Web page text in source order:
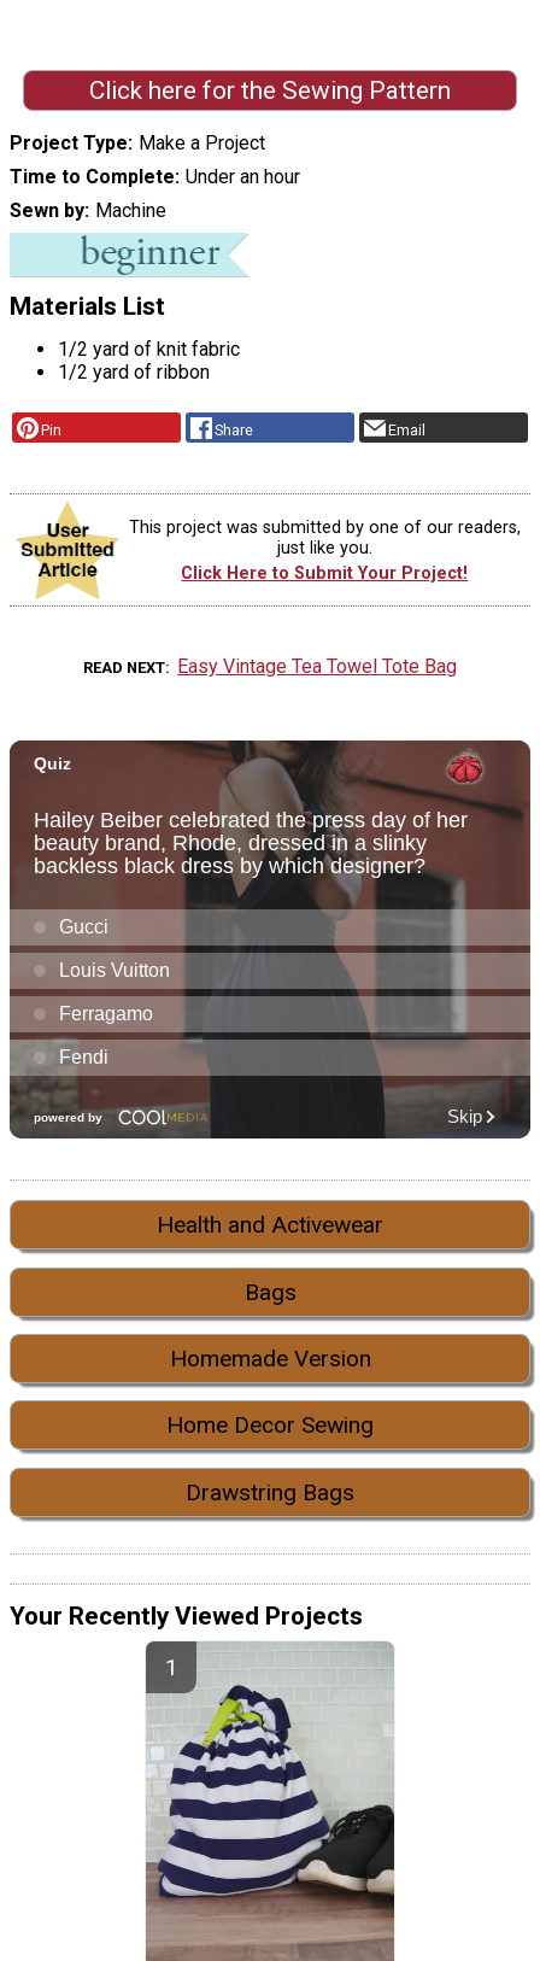
Click here for the Sewing Pattern
Project Type Make a Project
Time to Complete Under an hour
Sewn by Machine
Materials List
1/2 yard of knit fabric
1/2 yard of ribbon
Pin Share Email
This project was submitted by one of our readers,
just like you.
Click Here to Submit Your Project!
READ NEXT Easy Vintage Tea Towel Tote Bag
Health and Activewear
Bags
Homemade Version
Home Decor Sewing
Drawstring Bags
Your Recently Viewed Projects